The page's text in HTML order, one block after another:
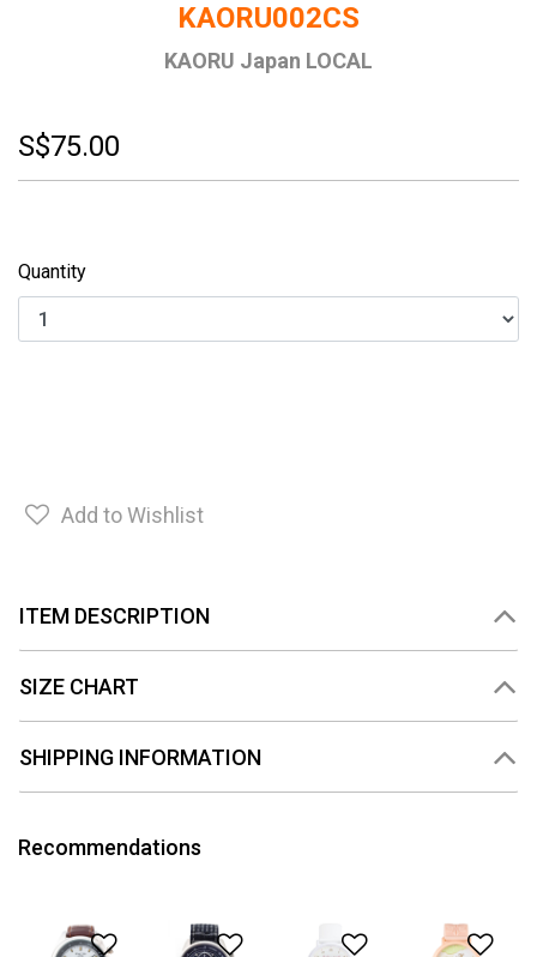
KAORU002CS
KAORU Japan LOCAL
S$75.00
Quantity
Add to Wishlist
ITEM DESCRIPTION
SIZE CHART
SHIPPING INFORMATION
Recommendations
Add to WishlistAdd to WishlistAdd to